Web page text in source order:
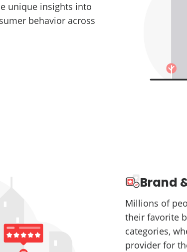
unique insights into
behavior across
Brand
Millions of
their favorite
categories,
provider for